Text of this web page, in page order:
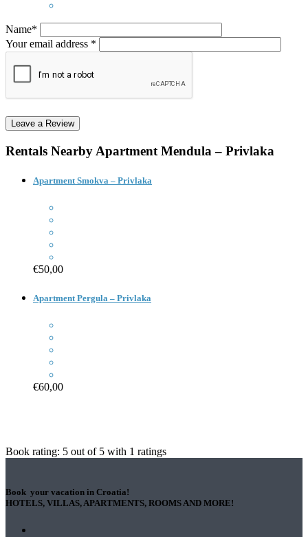
Name*
Your email address *
Rentals Nearby Apartment Mendula – Privlaka
Apartment Smokva – Privlaka
€50,00
Apartment Pergula – Privlaka
€60,00
Book rating: 5 out of 5 with 1 ratings
Book your vacation in Croatia!
HOTELS, VILLAS, APARTMENTS, ROOMS AND MORE!